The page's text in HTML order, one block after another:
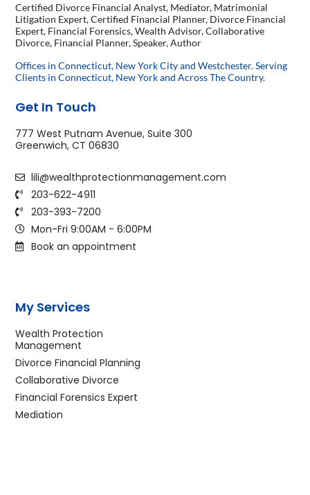
Certified Divorce Financial Analyst, Mediator, Matrimonial
Litigation Expert, Certified Financial Planner, Divorce Financial
Expert, Financial Forensics, Wealth Advisor, Collaborative
Divorce, Financial Planner, Speaker, Author
Offices in Connecticut, New York City and Westchester. Serving
Clients in Connecticut, New York and Across The Country.
Get In Touch
777 West Putnam Avenue, Suite 300
Greenwich, CT 06830
lili@wealthprotectionmanagement.com
203-622-4911
203-393-7200
Mon-Fri 9:00AM - 6:00PM
Book an appointment
My Services
Wealth Protection
Management
Divorce Financial Planning
Collaborative Divorce
Financial Forensics Expert
Mediation